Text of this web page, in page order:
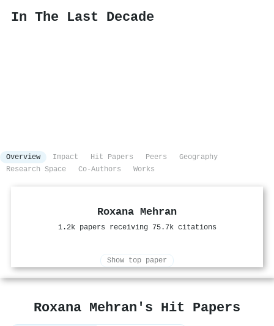
In The Last Decade
Overview Impact Hit Papers Peers
Geography
Research Space
Co-Authors Works
Roxana Mehran
1.2k papers receiving 75.7k citations
Show top paper
Roxana Mehran's Hit Papers